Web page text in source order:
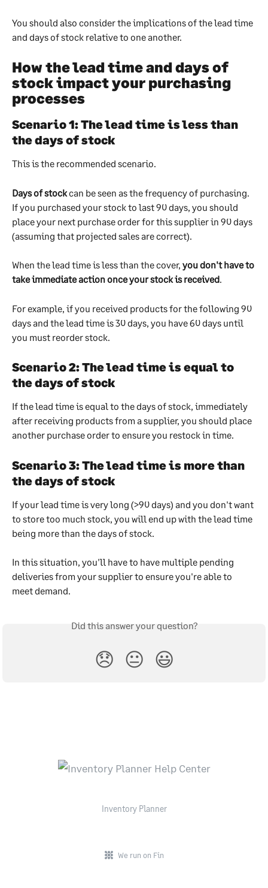
You should also consider the implications of the lead time
and days of stock relative to one another.
How the lead time and days of
stock impact your purchasing
processes
Scenario 1: The lead time is less than
the days of stock
This is the recommended scenario.
Days of stock can be seen as the frequency of purchasing.
If you purchased your stock to last 90 days, you should
place your next purchase order for this supplier in 90 days
(assuming that projected sales are correct).
When the lead time is less than the cover, you don't have to
take immediate action once your stock is received.
For example, if you received products for the following 90
days and the lead time is 30 days, you have 60 days until
you must reorder stock.
Scenario 2: The lead time is equal to
the days of stock
If the lead time is equal to the days of stock, immediately
after receiving products from a supplier, you should place
another purchase order to ensure you restock in time.
Scenario 3: The lead time is more than
the days of stock
If your lead time is very long (>90 days) and you don't want
to store too much stock, you will end up with the lead time
being more than the days of stock.
In this situation, you'll have to have multiple pending
deliveries from your supplier to ensure you're able to
meet demand.
Did this answer your question?
😞 😐 😃
Inventory Planner
We run on Fin